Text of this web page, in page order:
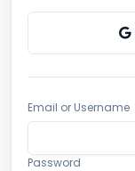
Email or Username
Password